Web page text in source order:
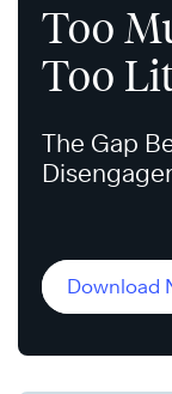
Too
Too
The Gap
Download